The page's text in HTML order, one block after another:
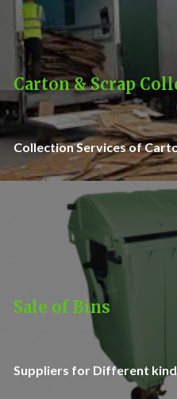
Carton & Scrap
Collection Services of
Sale of Bins
Suppliers for Different